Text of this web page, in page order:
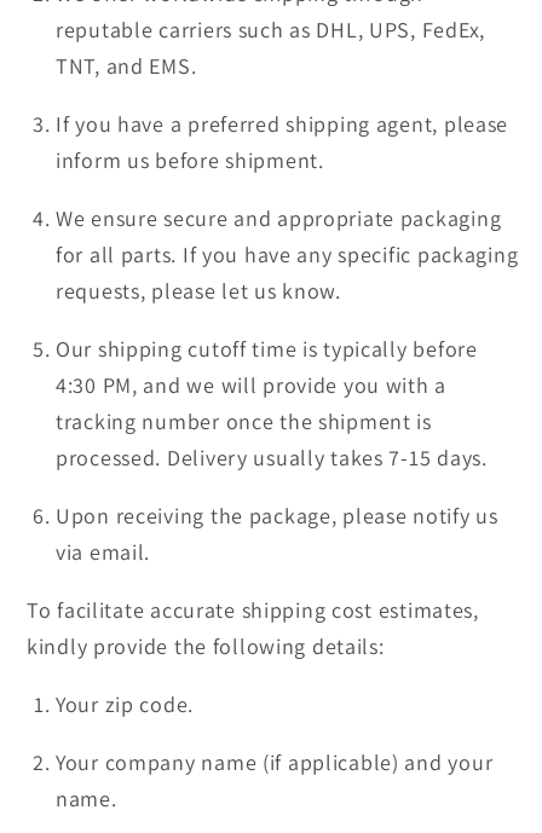
reputable carriers such as DHL, UPS, FedEx,
TNT, and EMS.
If you have a preferred shipping agent, please
inform us before shipment.
We ensure secure and appropriate packaging
for all parts. If you have any specific packaging
requests, please let us know.
Our shipping cutoff time is typically before
4:30 PM, and we will provide you with a
tracking number once the shipment is
processed. Delivery usually takes 7-15 days.
Upon receiving the package, please notify us
via email.
To facilitate accurate shipping cost estimates,
kindly provide the following details:
Your zip code.
Your company name (if applicable) and your
name.